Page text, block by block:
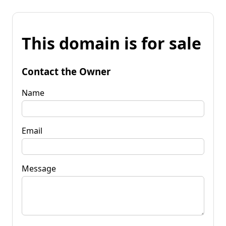
This domain is for sale
Contact the Owner
Name
Email
Message